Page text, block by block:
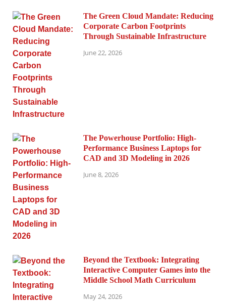
The Green Cloud Mandate: Reducing
Corporate Carbon Footprints
Through Sustainable Infrastructure
June 22, 2026
The Powerhouse Portfolio: High-
Performance Business Laptops for
CAD and 3D Modeling in 2026
June 8, 2026
Beyond the Textbook: Integrating
Interactive Computer Games into the
Middle School Math Curriculum
May 24, 2026